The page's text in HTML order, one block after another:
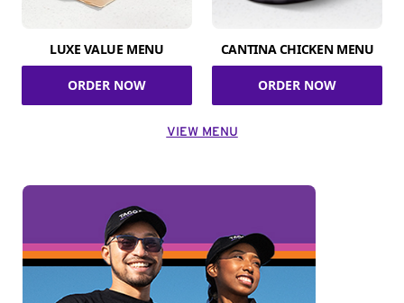
LUXE VALUE MENU
ORDER NOW
CANTINA CHICKEN MENU
ORDER NOW
VIEW MENU